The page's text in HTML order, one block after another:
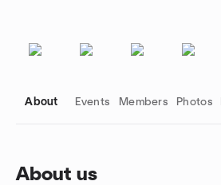
About Events Members Photos
About us